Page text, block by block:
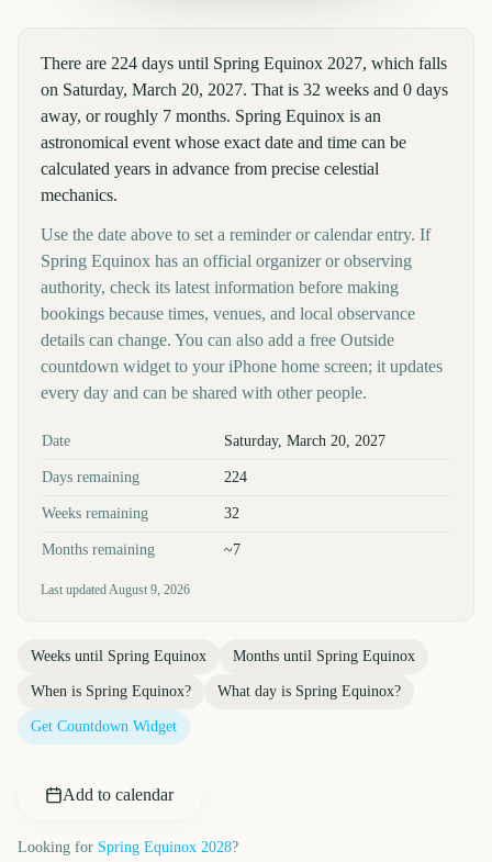
There are 224 days until Spring Equinox 2027, which falls
on Saturday, March 20, 2027. That is 32 weeks and 0 days
away, or roughly 7 months. Spring Equinox is an
astronomical event whose exact date and time can be
calculated years in advance from precise celestial
mechanics.
Use the date above to set a reminder or calendar entry. If
Spring Equinox has an official organizer or observing
authority, check its latest information before making
bookings because times, venues, and local observance
details can change. You can also add a free Outside
countdown widget to your iPhone home screen; it updates
every day and can be shared with other people.
Key facts at a glance
Date Saturday, March 20, 2027
Days remaining 224
Weeks remaining 32
Months remaining ~7
Last updatedAugust 9, 2026
Weeks until Spring Equinox Months until Spring Equinox
When is Spring Equinox? What day is Spring Equinox?
Get Countdown Widget
Add to calendar
Looking for Spring Equinox 2028?